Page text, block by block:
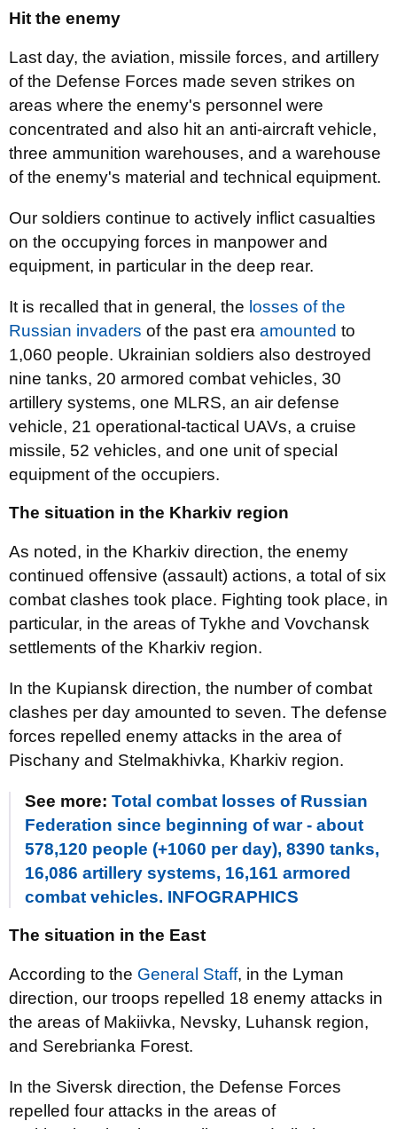
Hit the enemy
Last day, the aviation, missile forces, and artillery
of the Defense Forces made seven strikes on
areas where the enemy's personnel were
concentrated and also hit an anti-aircraft vehicle,
three ammunition warehouses, and a warehouse
of the enemy's material and technical equipment.
Our soldiers continue to actively inflict casualties
on the occupying forces in manpower and
equipment, in particular in the deep rear.
It is recalled that in general, the losses of the
Russian invaders of the past era amounted to
1,060 people. Ukrainian soldiers also destroyed
nine tanks, 20 armored combat vehicles, 30
artillery systems, one MLRS, an air defense
vehicle, 21 operational-tactical UAVs, a cruise
missile, 52 vehicles, and one unit of special
equipment of the occupiers.
The situation in the Kharkiv region
As noted, in the Kharkiv direction, the enemy
continued offensive (assault) actions, a total of six
combat clashes took place. Fighting took place, in
particular, in the areas of Tykhe and Vovchansk
settlements of the Kharkiv region.
In the Kupiansk direction, the number of combat
clashes per day amounted to seven. The defense
forces repelled enemy attacks in the area of ​​
Pischany and Stelmakhivka, Kharkiv region.
See more: Total combat losses of Russian
Federation since beginning of war - about
578,120 people (+1060 per day), 8390 tanks,
16,086 artillery systems, 16,161 armored
combat vehicles. INFOGRAPHICS
The situation in the East
According to the General Staff, in the Lyman
direction, our troops repelled 18 enemy attacks in
the areas of Makiivka, Nevsky, Luhansk region,
and Serebrianka Forest.
In the Siversk direction, the Defense Forces
repelled four attacks in the areas of